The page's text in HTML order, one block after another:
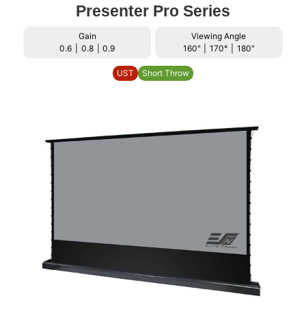
Presenter Pro Series
Gain
0.6
0.8 0.9
Viewing Angle
160"
170° 180"
UST Short Throw